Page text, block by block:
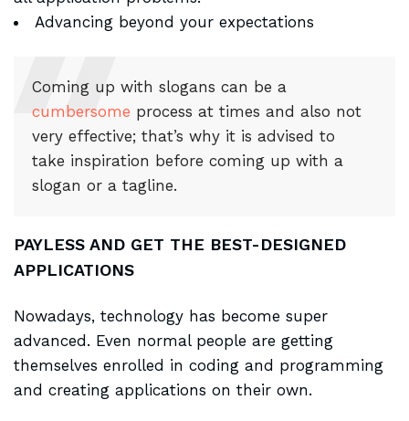
Advancing beyond your expectations
Coming up with slogans can be a
cumbersome process at times and also not
very effective; that’s why it is advised to
take inspiration before coming up with a
slogan or a tagline.
PAYLESS AND GET THE BEST-DESIGNED
APPLICATIONS
Nowadays, technology has become super
advanced. Even normal people are getting
themselves enrolled in coding and programming
and creating applications on their own.